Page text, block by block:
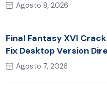
Agosto 8, 2026
Final Fantasy XVI
Fix Desktop Version
Agosto 7, 2026